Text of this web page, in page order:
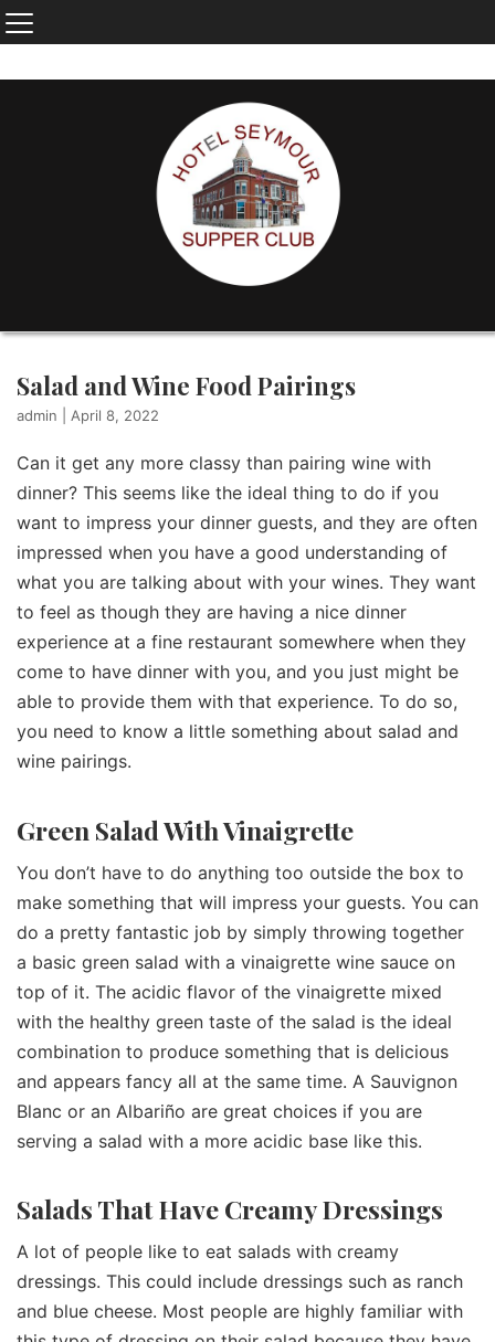
Salad and Wine Food Pairings
admin April 8, 2022
Can it get any more classy than pairing wine with
dinner? This seems like the ideal thing to do if you
want to impress your dinner guests, and they are often
impressed when you have a good understanding of
what you are talking about with your wines. They want
to feel as though they are having a nice dinner
experience at a fine restaurant somewhere when they
come to have dinner with you, and you just might be
able to provide them with that experience. To do so,
you need to know a little something about salad and
wine pairings.
Green Salad With Vinaigrette
You don’t have to do anything too outside the box to
make something that will impress your guests. You can
do a pretty fantastic job by simply throwing together
a basic green salad with a vinaigrette wine sauce on
top of it. The acidic flavor of the vinaigrette mixed
with the healthy green taste of the salad is the ideal
combination to produce something that is delicious
and appears fancy all at the same time. A Sauvignon
Blanc or an Albariño are great choices if you are
serving a salad with a more acidic base like this.
Salads That Have Creamy Dressings
A lot of people like to eat salads with creamy
dressings. This could include dressings such as ranch
and blue cheese. Most people are highly familiar with